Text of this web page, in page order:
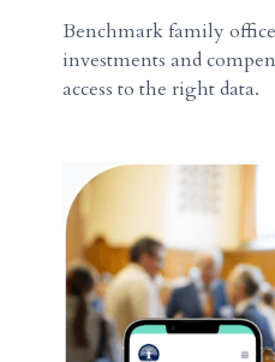
Benchmark family
investments and
access to the right data.